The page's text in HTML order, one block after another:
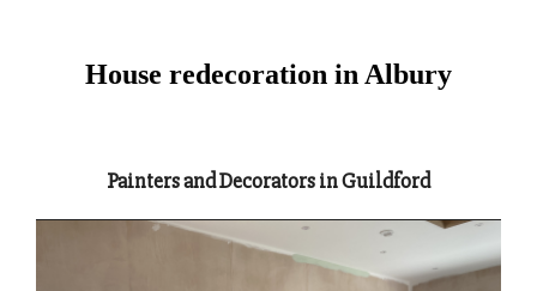
House redecoration in Albury
Painters and Decorators in Guildford